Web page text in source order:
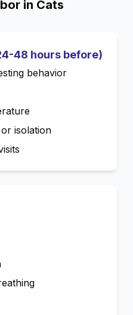
in Cats
48 hours before)
behavior
isolation